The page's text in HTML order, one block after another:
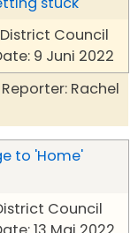
Council
9 Juni 2022
Rachel
to 'Home'
Council